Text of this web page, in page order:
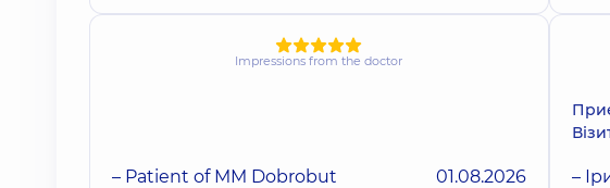
Impressions from the doctor
– Patient of MM Dobrobut 01.08.2026 –